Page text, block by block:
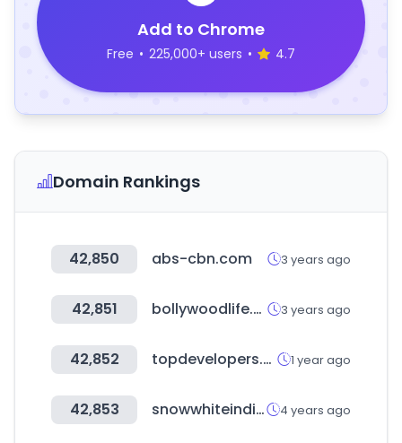
Add to Chrome
Free • 225,000+ users • 4.7
Domain Rankings
42,850 abs-cbn.com 3 years ago
42,851 bollywoodlife.com 3 years ago
42,852 topdevelopers.co 1 year ago
42,853 snowwhiteindia.com 4 years ago